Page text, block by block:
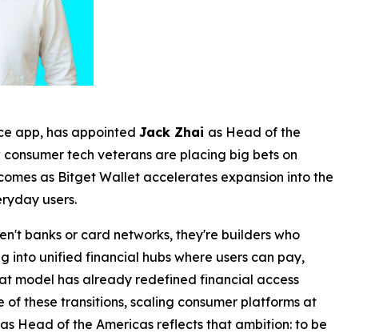
app, has appointed Jack Zhai as Head of the
tech veterans are placing big bets on
as Bitget Wallet accelerates expansion into the
users.
banks or card networks, they're builders who
unified financial hubs where users can pay,
model has already redefined financial access
these transitions, scaling consumer platforms at
as Head of the Americas reflects that ambition: to be